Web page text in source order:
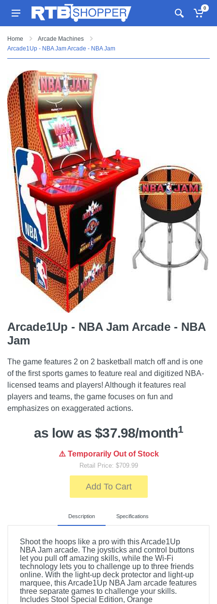
0
Home
Arcade Machines
Arcade1Up - NBA Jam Arcade - NBA Jam
Arcade1Up - NBA Jam Arcade - NBA
Jam
The game features 2 on 2 basketball match off and is one
of the first sports games to feature real and digitized NBA-
licensed teams and players! Although it features real
players and teams, the game focuses on fun and
emphasizes on exaggerated actions.
as low as $37.98/month1
⚠️ Temporarily Out of Stock
Retail Price: $709.99
Add To Cart
Description Specifications
Shoot the hoops like a pro with this Arcade1Up
NBA Jam arcade. The joysticks and control buttons
let you pull off amazing skills, while the Wi-Fi
technology lets you to challenge up to three friends
online. With the light-up deck protector and light-up
marquee, this Arcade1Up NBA Jam arcade features
three separate games to challenge your skills.
Includes Stool Special Edition, Orange